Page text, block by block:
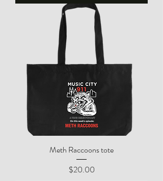
Meth Raccoons tote
Price
$20.00